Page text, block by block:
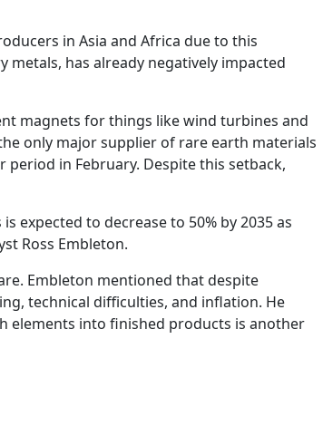
in Asia and Africa due to this
metals, has already negatively impacted
magnets for things like wind turbines and
only major supplier of rare earth materials
in February. Despite this setback,
expected to decrease to 50% by 2035 as
Ross Embleton.
Embleton mentioned that despite
technical difficulties, and inflation. He
elements into finished products is another